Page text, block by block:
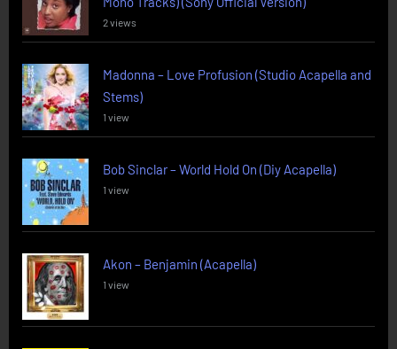
2 views
Madonna – Love Profusion (Studio Acapella and
Stems)
1 view
Bob Sinclar – World Hold On (Diy Acapella)
1 view
Akon – Benjamin (Acapella)
1 view